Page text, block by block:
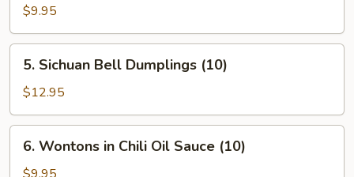
Salad
$9.95
Sichuan
Bell
Dumplings
(10)
5. Sichuan Bell Dumplings (10)
$12.95
Wontons
6. Wontons in Chili Oil Sauce (10)